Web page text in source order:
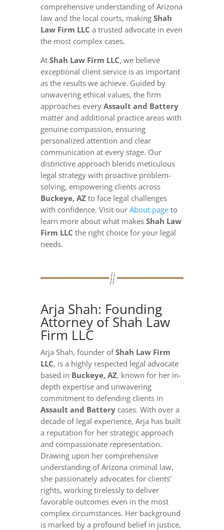
comprehensive understanding of Arizona
law and the local courts, making Shah
Law Firm LLC a trusted advocate in even
the most complex cases.
At Shah Law Firm LLC, we believe
exceptional client service is as important
as the results we achieve. Guided by
unwavering ethical values, the firm
approaches every Assault and Battery
matter and additional practice areas with
genuine compassion, ensuring
personalized attention and clear
communication at every stage. Our
distinctive approach blends meticulous
legal strategy with proactive problem-
solving, empowering clients across
Buckeye, AZto face legal challenges
with confidence. Visit our About pageto
learn more about what makes Shah Law
Firm LLC the right choice for your legal
needs.
Arja Shah: Founding
Attorney of Shah Law
Firm LLC
Arja Shah, founder ofShah Law Firm
LLC, is a highly respected legal advocate
based in Buckeye, AZ, known for her in-
depth expertise and unwavering
commitment to defending clients in
Assault and Batterycases. With over a
decade of legal experience, Arja has built
a reputation for her strategic approach
and compassionate representation.
Drawing upon her comprehensive
understanding of Arizona criminal law,
she passionately advocates for clients’
rights, working tirelessly to deliver
favorable outcomes even in the most
complex circumstances. Her background
is marked by a profound belief in justice,